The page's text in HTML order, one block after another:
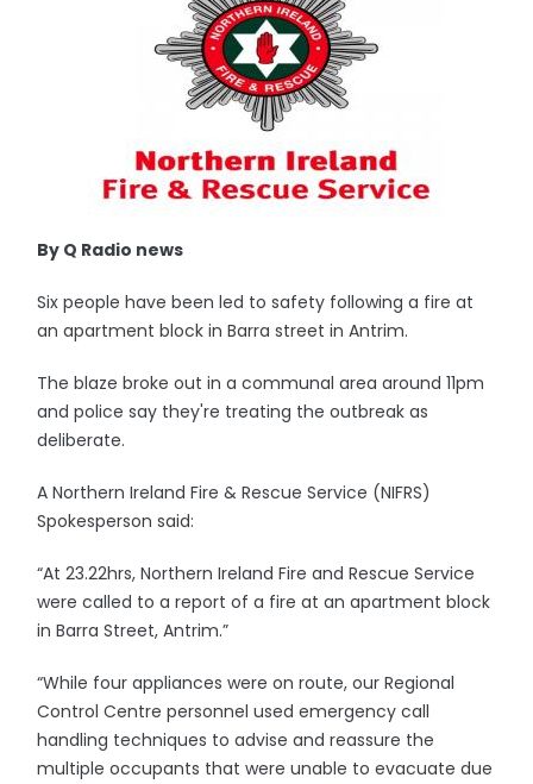
By Q Radio news
Six people have been led to safety following a fire at
an apartment block in Barra street in Antrim.
The blaze broke out in a communal area around 11pm
and police say they're treating the outbreak as
deliberate.
A Northern Ireland Fire & Rescue Service (NIFRS)
Spokesperson said:
“At 23.22hrs, Northern Ireland Fire and Rescue Service
were called to a report of a fire at an apartment block
in Barra Street, Antrim.”
“While four appliances were on route, our Regional
Control Centre personnel used emergency call
handling techniques to advise and reassure the
multiple occupants that were unable to evacuate due